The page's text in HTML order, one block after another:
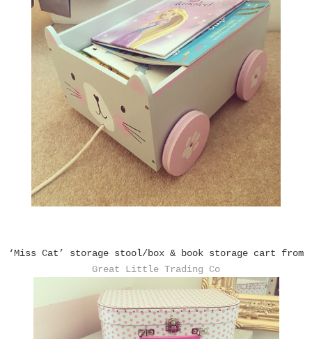
‘Miss Cat’ storage stool/box & book storage cart from
Great Little Trading Co